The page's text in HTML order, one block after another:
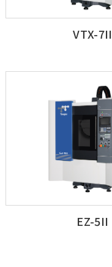
VTX-7II
EZ-5II